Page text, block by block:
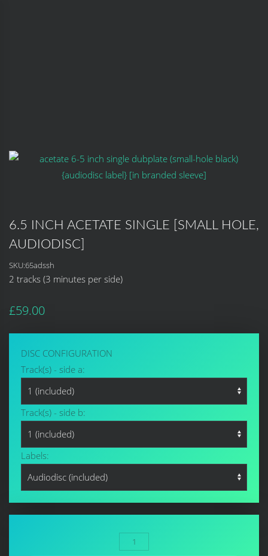
6.5 INCH ACETATE SINGLE [SMALL HOLE,
AUDIODISC]
SKU:65adssh
2 tracks (3 minutes per side)
£59.00
DISC CONFIGURATION
Track(s) - side a:
Track(s) - side b:
Labels: